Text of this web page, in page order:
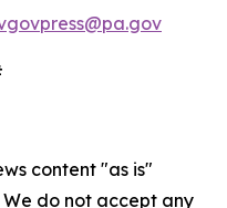
content "as is"
do not accept any